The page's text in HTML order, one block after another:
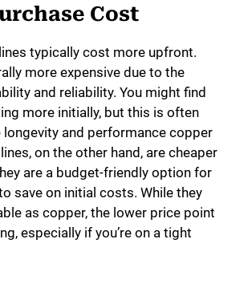
Cost
typically cost more upfront.
more expensive due to the
and reliability. You might find
more initially, but this is often
longevity and performance copper
on the other hand, are cheaper
are a budget-friendly option for
save on initial costs. While they
as copper, the lower price point
especially if you’re on a tight